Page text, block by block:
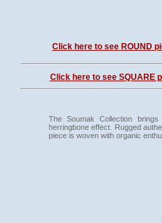
Click here to see ROUND
Click here to see SQUARE
The Soumak Collection
herringbone effect. Rugged
piece is woven with organic